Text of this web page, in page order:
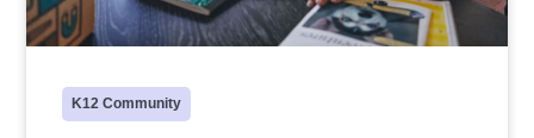
K12 Community